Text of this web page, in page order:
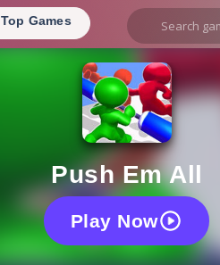
Top Games
Push Em All
Play Now